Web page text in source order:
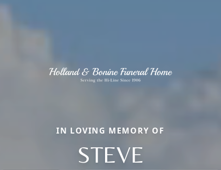
IN LOVING MEMORY OF
STEVE